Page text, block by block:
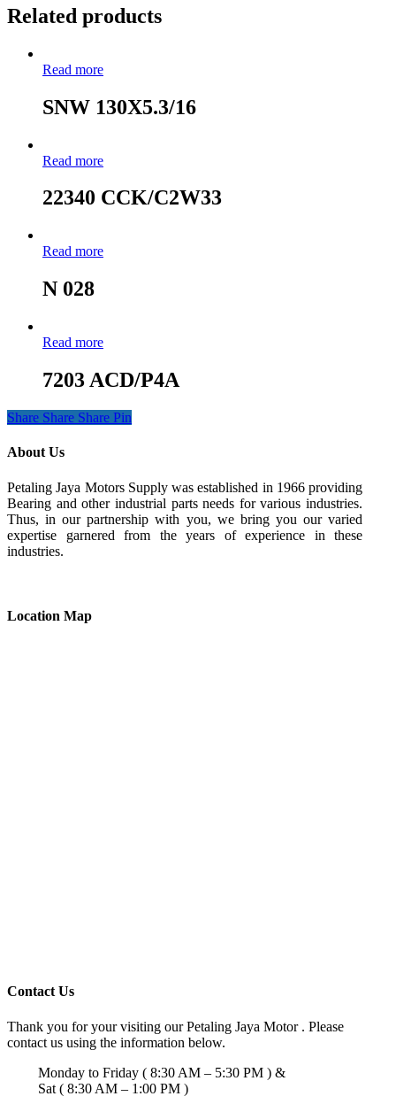
Related products
Read more
SNW 130X5.3/16
Read more
22340 CCK/C2W33
Read more
N 028
Read more
7203 ACD/P4A
Share Share Share Pin
About Us
Petaling Jaya Motors Supply was established in 1966 providing
Bearing and other industrial parts needs for various industries.
Thus, in our partnership with you, we bring you our varied
expertise garnered from the years of experience in these
industries.
Location Map
Contact Us
Thank you for your visiting our Petaling Jaya Motor . Please
contact us using the information below.
Monday to Friday ( 8:30 AM – 5:30 PM ) &
Sat ( 8:30 AM – 1:00 PM )